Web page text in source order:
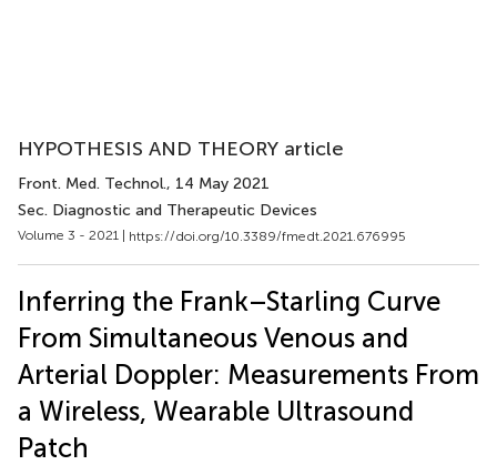
HYPOTHESIS AND THEORY article
Front. Med. Technol., 14 May 2021
Sec. Diagnostic and Therapeutic Devices
Volume 3 - 2021 | https://doi.org/10.3389/fmedt.2021.676995
Inferring the Frank–Starling Curve
From Simultaneous Venous and
Arterial Doppler: Measurements From
a Wireless, Wearable Ultrasound
Patch